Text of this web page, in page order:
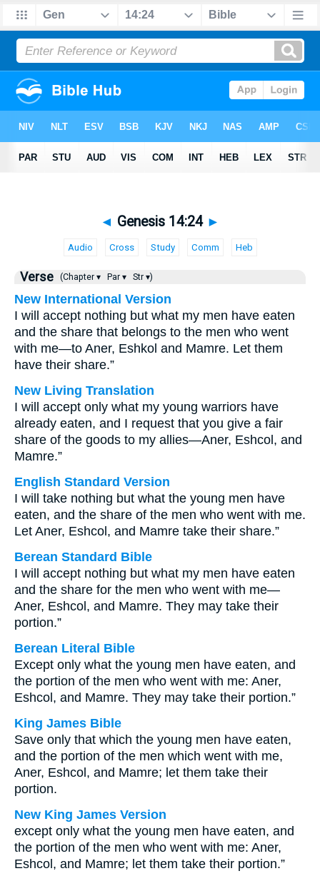
◄ Genesis 14:24 ►
Audio Cross Study Comm Heb
Verse (Chapter ▾ Par ▾ Str ▾)
New International Version
I will accept nothing but what my men have eaten
and the share that belongs to the men who went
with me—to Aner, Eshkol and Mamre. Let them
have their share.”
New Living Translation
I will accept only what my young warriors have
already eaten, and I request that you give a fair
share of the goods to my allies—Aner, Eshcol, and
Mamre.”
English Standard Version
I will take nothing but what the young men have
eaten, and the share of the men who went with me.
Let Aner, Eshcol, and Mamre take their share.”
Berean Standard Bible
I will accept nothing but what my men have eaten
and the share for the men who went with me—
Aner, Eshcol, and Mamre. They may take their
portion.”
Berean Literal Bible
Except only what the young men have eaten, and
the portion of the men who went with me: Aner,
Eshcol, and Mamre. They may take their portion.”
King James Bible
Save only that which the young men have eaten,
and the portion of the men which went with me,
Aner, Eshcol, and Mamre; let them take their
portion.
New King James Version
except only what the young men have eaten, and
the portion of the men who went with me: Aner,
Eshcol, and Mamre; let them take their portion.”